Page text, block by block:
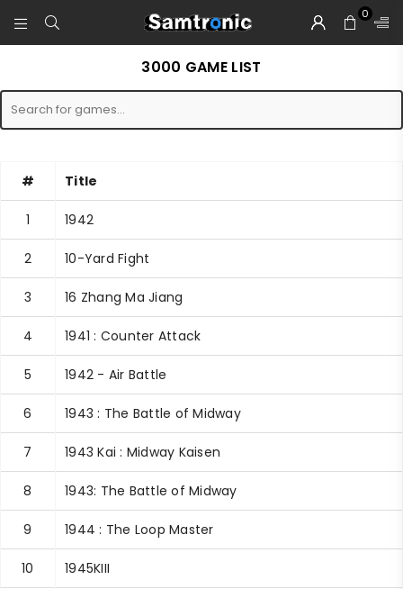
SAMTRONIC
0
3000 GAME LIST
# Title
1 1942
2 10-Yard Fight
3 16 Zhang Ma Jiang
4 1941 : Counter Attack
5 1942 - Air Battle
6 1943 : The Battle of Midway
7 1943 Kai : Midway Kaisen
8 1943: The Battle of Midway
9 1944 : The Loop Master
10 1945KIII